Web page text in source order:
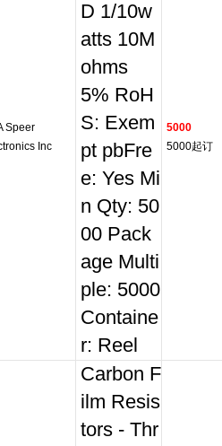
Speer
Inc
D 1/10w
atts 10M
ohms
5% RoH
S: Exem
pt pbFre
e: Yes Mi
n Qty: 50
00 Pack
age Multi
ple: 5000
Containe
r: Reel
5000
5000起订
Carbon F
ilm Resis
tors - Thr